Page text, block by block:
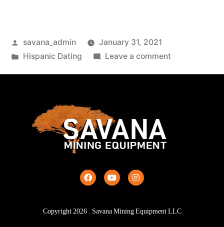
savana_admin
January 31, 2021
Hispanic Dating
Leave a comment
Copyright2026. Savana Mining Equipment LLC